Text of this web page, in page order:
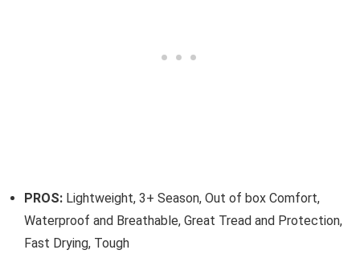
PROS: Lightweight, 3+ Season, Out of box Comfort,
Waterproof and Breathable, Great Tread and Protection,
Fast Drying, Tough